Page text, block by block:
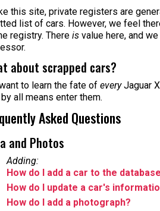
this site, private registers are
list of cars. However, we feel
registry. There is value here, and
about scrapped cars?
to learn the fate of everyJaguar
all means enter them.
Asked Questions
and Photos
Adding:
How do I add a car to the
How do I update a car's
How do I add a photograph?